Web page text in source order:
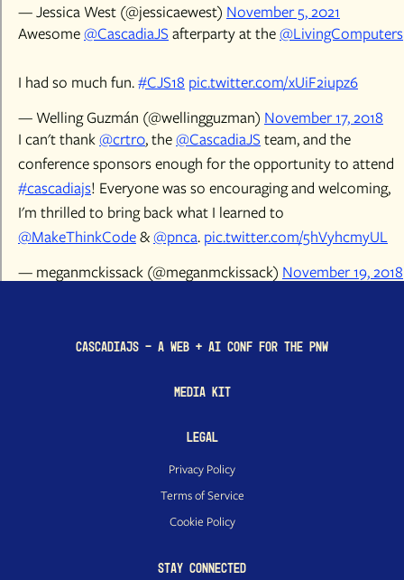
— Jessica West (@jessicaewest) November 5, 2021
Awesome@CascadiaJS afterparty at the@LivingComputers
I had so much fun.#CJS18 pic.twitter.com/xUiF2iupz6
— Welling Guzmán (@wellingguzman) November 17, 2018
I can't thank@crtr0, the@CascadiaJS team, and the
conference sponsors enough for the opportunity to attend
#cascadiajs! Everyone was so encouraging and welcoming,
I'm thrilled to bring back what I learned to
@MakeThinkCode&@pnca. pic.twitter.com/5hVyhcmyUL
— meganmckissack (@meganmckissack) November 19, 2018
CascadiaJS - a Web + AI conf for the PNW
Media Kit
Legal
Privacy Policy
Terms of Service
Cookie Policy
Stay Connected